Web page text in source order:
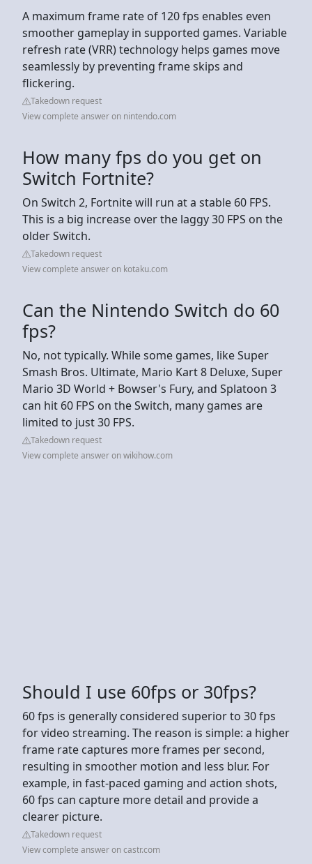
A maximum frame rate of 120 fps enables even
smoother gameplay in supported games. Variable
refresh rate (VRR) technology helps games move
seamlessly by preventing frame skips and
flickering.
Takedown request
View complete answer on nintendo.com
How many fps do you get on
Switch Fortnite?
On Switch 2, Fortnite will run at a stable 60 FPS.
This is a big increase over the laggy 30 FPS on the
older Switch.
Takedown request
View complete answer on kotaku.com
Can the Nintendo Switch do 60
fps?
No, not typically. While some games, like Super
Smash Bros. Ultimate, Mario Kart 8 Deluxe, Super
Mario 3D World + Bowser's Fury, and Splatoon 3
can hit 60 FPS on the Switch, many games are
limited to just 30 FPS.
Takedown request
View complete answer on wikihow.com
Should I use 60fps or 30fps?
60 fps is generally considered superior to 30 fps
for video streaming. The reason is simple: a higher
frame rate captures more frames per second,
resulting in smoother motion and less blur. For
example, in fast-paced gaming and action shots,
60 fps can capture more detail and provide a
clearer picture.
Takedown request
View complete answer on castr.com